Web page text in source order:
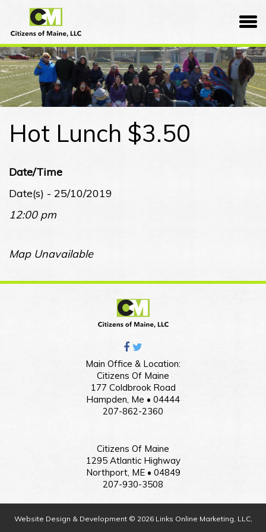
content
Citizens
of
Maine
Hot Lunch $3.50
Date/Time
Date(s) - 25/10/2019
12:00 pm
Map Unavailable
Main Office & Location:
Citizens Of Maine
177 Coldbrook Road
Hampden, Me • 04444
207-862-2360
Citizens Of Maine
1295 Atlantic Highway
Northport, ME • 04849
207-930-3508
Website Design & Development © 2026 Links Online Marketing, LLC,